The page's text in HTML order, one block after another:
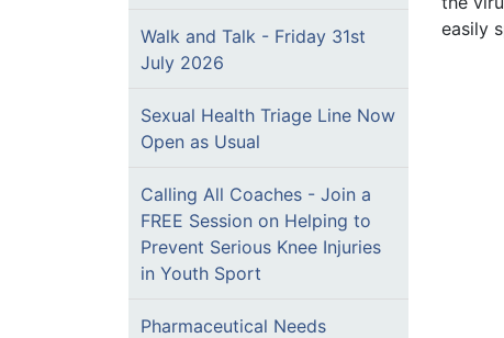
Walk and Talk - Friday 31st
July 2026
Sexual Health Triage Line Now
Open as Usual
Calling All Coaches - Join a
FREE Session on Helping to
Prevent Serious Knee Injuries
in Youth Sport
Pharmaceutical Needs
easily